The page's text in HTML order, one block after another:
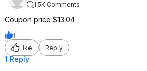
1.5K Comments
Coupon price $13.04
1
Like
Reply
1 Reply